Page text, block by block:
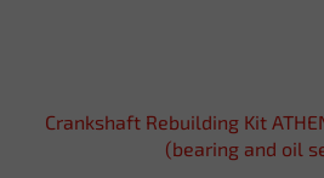
Crankshaft Rebuilding Kit
(bearing and oil